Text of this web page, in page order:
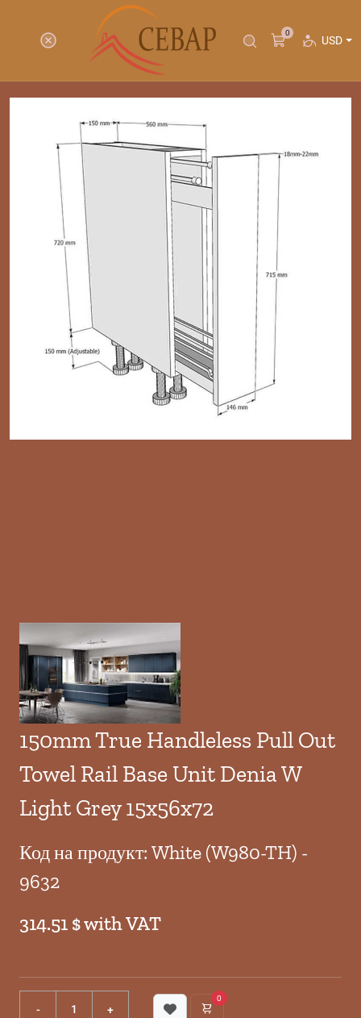
0
USD
150mm True Handleless Pull Out
Towel Rail Base Unit Denia W
Light Grey 15x56x72
Код на продукт: White (W980-TH) -
9632
314.51 $ with VAT
0